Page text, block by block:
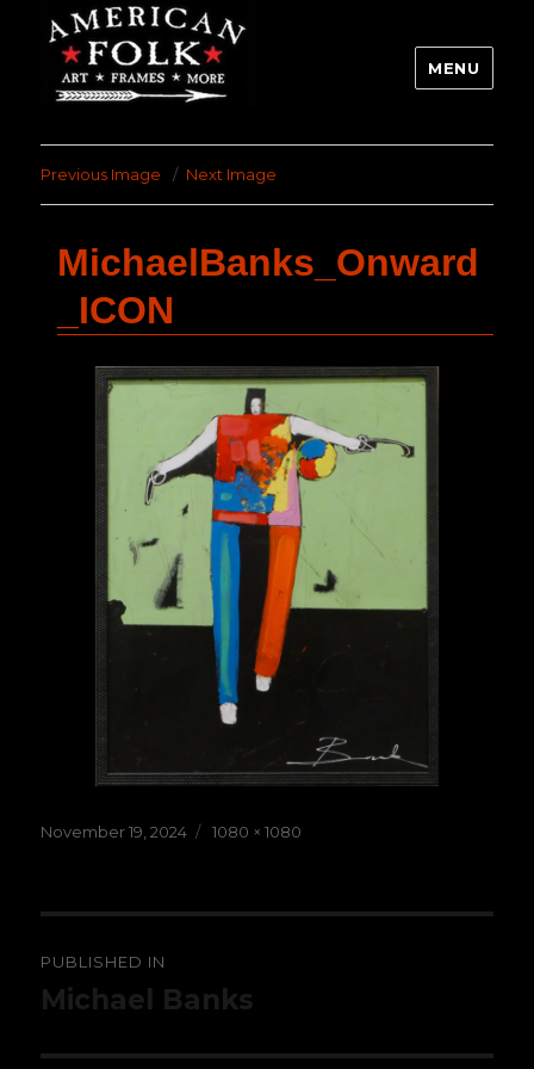
MENU
Previous Image Next Image
MichaelBanks_Onward
_ICON
Posted
November 19, 2024
Full
1080 × 1080
navigation
PUBLISHED IN
Michael Banks